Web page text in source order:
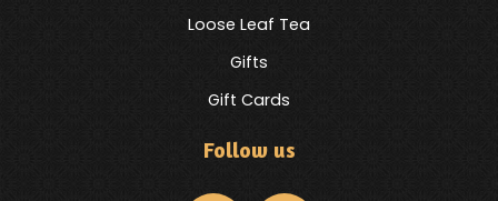
Loose Leaf Tea
Gifts
Gift Cards
Follow us